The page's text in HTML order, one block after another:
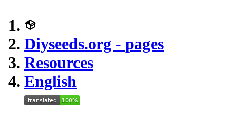
Diyseeds.org - pages
Resources
English